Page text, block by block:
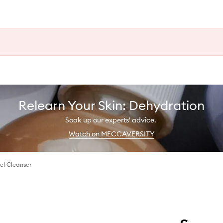
Relearn Your Skin: Dehydration
Soak up our experts' advice.
Watch on MECCAVERSITY
Cleanser